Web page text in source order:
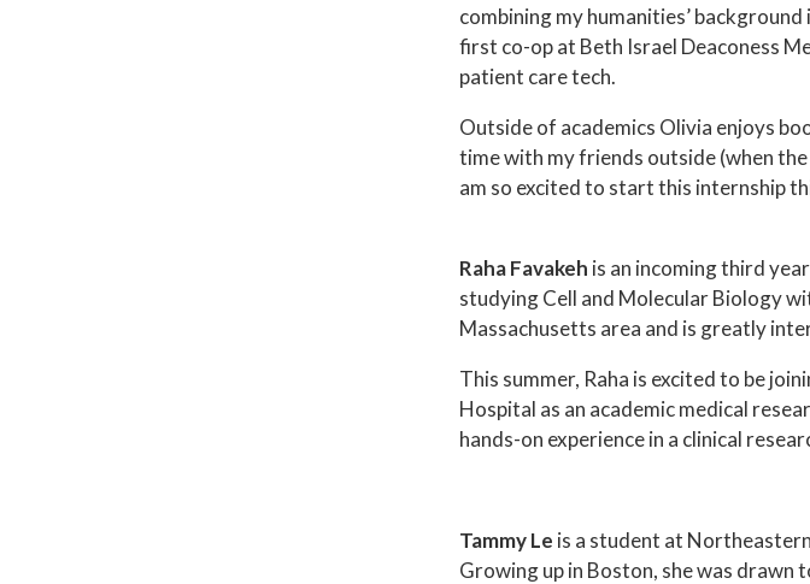
combining my humanities’
first co-op at Beth Israel Deaconess
patient care tech.
Outside of academics Olivia enjoys
time with my friends outside (when
am so excited to start this internship
Raha Favakeh is an incoming third
studying Cell and Molecular Biology
Massachusetts area and is greatly
This summer, Raha is excited to be
Hospital as an academic medical
hands-on experience in a clinical
Tammy Le is a student at
Growing up in Boston, she was drawn